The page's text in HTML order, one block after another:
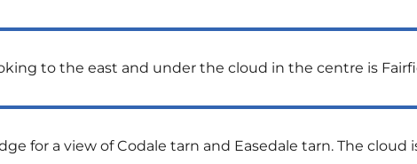
to the east and under the cloud in the centre is
for a view of Codale tarn and Easedale tarn. The cloud